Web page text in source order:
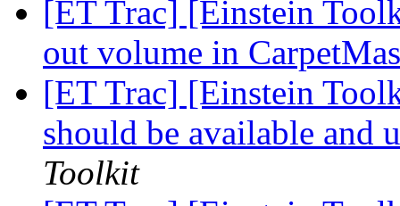
[ET Trac] [Einstein
out volume in
[ET Trac] [Einstein
should be available and
Toolkit